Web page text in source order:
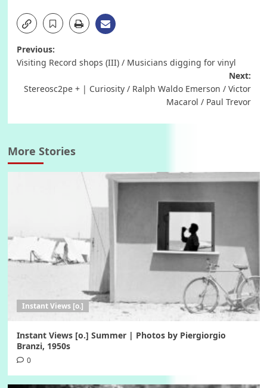
Post
Previous:
Visiting Record shops (III) / Musicians digging for vinyl
Next:
Stereosc2pe + | Curiosity / Ralph Waldo Emerson / Victor
Macarol / Paul Trevor
More Stories
Instant Views [o.]
Instant Views [o.] Summer | Photos by Piergiorgio
Branzi, 1950s
0